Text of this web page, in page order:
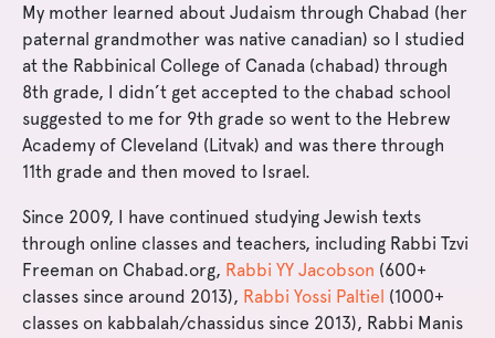
My mother learned about Judaism through Chabad (her
paternal grandmother was native canadian) so I studied
at the Rabbinical College of Canada (chabad) through
8th grade, I didn’t get accepted to the chabad school
suggested to me for 9th grade so went to the Hebrew
Academy of Cleveland (Litvak) and was there through
11th grade and then moved to Israel.
Since 2009, I have continued studying Jewish texts
through online classes and teachers, including Rabbi Tzvi
Freeman on Chabad.org, Rabbi YY Jacobson (600+
classes since around 2013), Rabbi Yossi Paltiel (1000+
classes on kabbalah/chassidus since 2013), Rabbi Manis